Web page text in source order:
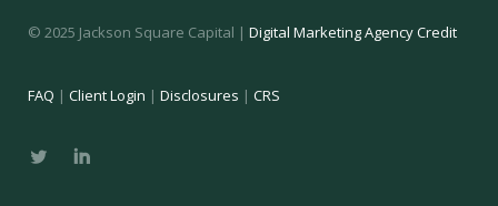
© 2025 Jackson Square Capital | Digital Marketing Agency Credit
FAQ | Client Login | Disclosures | CRS